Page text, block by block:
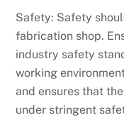
Safety: Safety
fabrication shop.
industry safety
working
and ensures that
under stringent